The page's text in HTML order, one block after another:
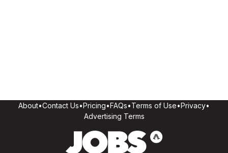
About•Contact Us•Pricing•FAQs•Terms of Use•Privacy•
Advertising Terms